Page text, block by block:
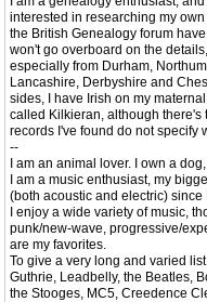
interested in researching my
the British Genealogy forum
won't go overboard on the
especially from Durham,
Lancashire, Derbyshire and
sides, I have Irish on my
called Kilkieran, although there's
records I've found do not specify
--
I am an animal lover. I own a
I am a music enthusiast, my
(both acoustic and electric)
I enjoy a wide variety of music,
punk/new-wave, progressive/
are my favorites.
To give a very long and varied
Guthrie, Leadbelly, the Beatles,
the Stooges, MC5, Creedence